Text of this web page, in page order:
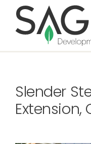
Skip
content
Bespoke
Slender
Extension,